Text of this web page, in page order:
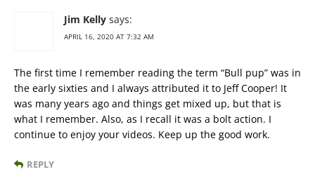
Jim Kelly says:
APRIL 16, 2020 AT 7:32 AM
The first time I remember reading the term “Bull pup” was in
the early sixties and I always attributed it to Jeff Cooper! It
was many years ago and things get mixed up, but that is
what I remember. Also, as I recall it was a bolt action. I
continue to enjoy your videos. Keep up the good work.
REPLY